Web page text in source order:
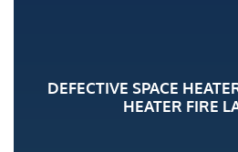
DEFECTIVE SPACE
HEATER FIRE